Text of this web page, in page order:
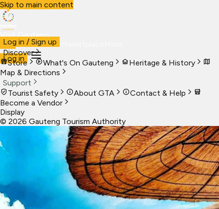
Skip to main content
Visit Gauteng
VisitBusiness Live
Log in
Log in / Sign up
Discover
Store
What's On Gauteng
Heritage & History
Map & Directions
Support
Tourist Safety
About GTA
Contact & Help
Become a Vendor
Display
© 2026 Gauteng Tourism Authority